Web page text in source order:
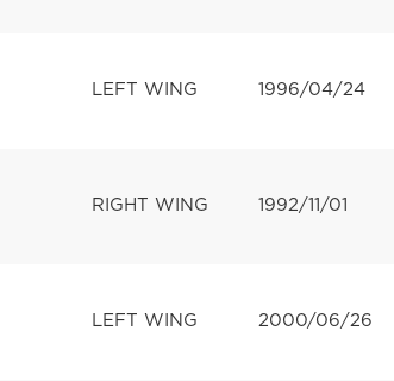
LEFT WING 1996/04/24
RIGHT WING 1992/11/01
LEFT WING 2000/06/26